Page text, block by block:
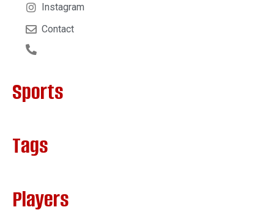
Instagram
Contact
Sports
Tags
Players